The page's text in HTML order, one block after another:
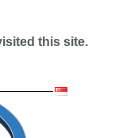
this site.